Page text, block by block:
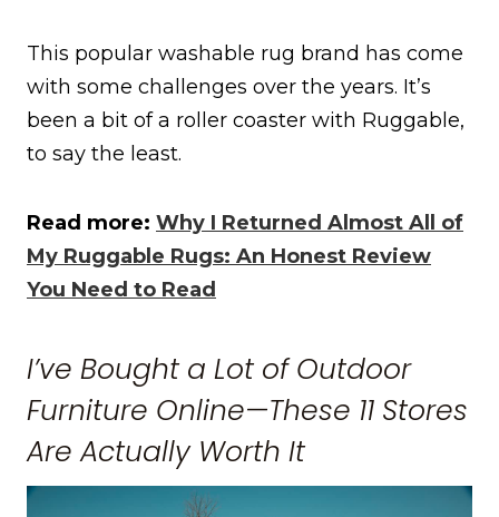
This popular washable rug brand has come
with some challenges over the years. It’s
been a bit of a roller coaster with Ruggable,
to say the least.
Read more: Why I Returned Almost All of
My Ruggable Rugs: An Honest Review
You Need to Read
I’ve Bought a Lot of Outdoor
Furniture Online—These 11 Stores
Are Actually Worth It